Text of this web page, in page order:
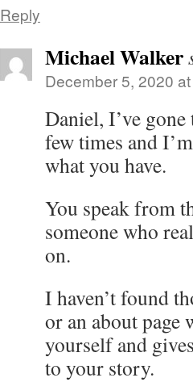
Reply
Michael Walker
December 5, 2020
Daniel, I’ve
few times and
what you have.
You speak from
someone who
on.
I haven’t found
or an about page
yourself and
to your story.